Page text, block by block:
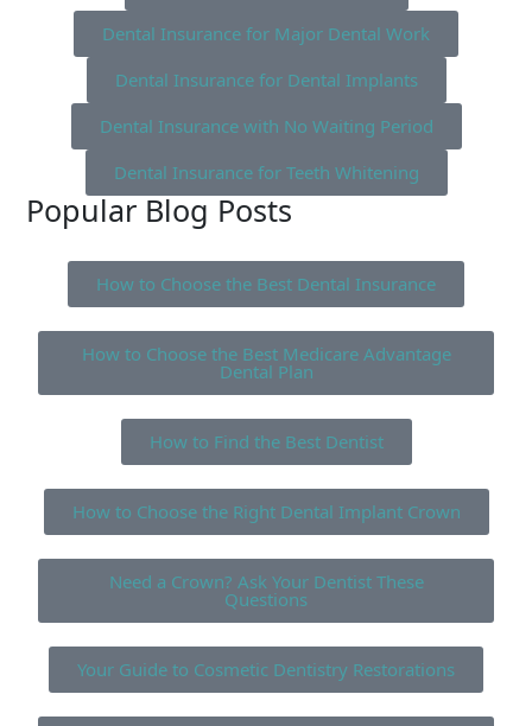
Dental Insurance for Major Dental Work
Dental Insurance for Dental Implants
Dental Insurance with No Waiting Period
Dental Insurance for Teeth Whitening
Popular Blog Posts
How to Choose the Best Dental Insurance
How to Choose the Best Medicare Advantage
Dental Plan
How to Find the Best Dentist
How to Choose the Right Dental Implant Crown
Need a Crown? Ask Your Dentist These
Questions
Your Guide to Cosmetic Dentistry Restorations